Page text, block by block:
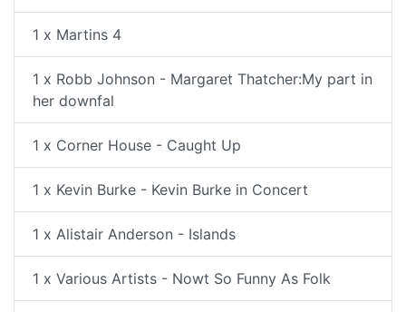
1 x Martins 4
1 x Robb Johnson - Margaret Thatcher:My part in
her downfal
1 x Corner House - Caught Up
1 x Kevin Burke - Kevin Burke in Concert
1 x Alistair Anderson - Islands
1 x Various Artists - Nowt So Funny As Folk